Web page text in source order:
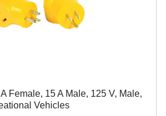
Female, 15 A Male, 125 V, Male,
Vehicles